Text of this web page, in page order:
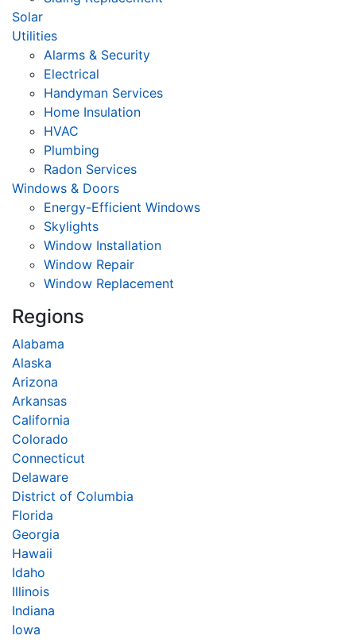
Solar
Utilities
Alarms & Security
Electrical
Handyman Services
Home Insulation
HVAC
Plumbing
Radon Services
Windows & Doors
Energy-Efficient Windows
Skylights
Window Installation
Window Repair
Window Replacement
Regions
Alabama
Alaska
Arizona
Arkansas
California
Colorado
Connecticut
Delaware
District of Columbia
Florida
Georgia
Hawaii
Idaho
Illinois
Indiana
Iowa